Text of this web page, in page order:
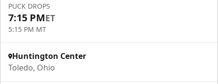
PUCK DROPS
7:15 PMET
5:15 PM MT
Huntington Center
Toledo, Ohio